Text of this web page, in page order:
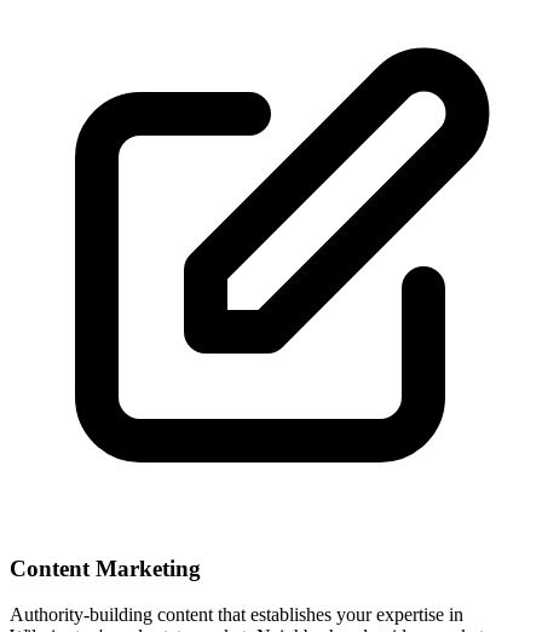
Content Marketing
Authority-building content that establishes your expertise in